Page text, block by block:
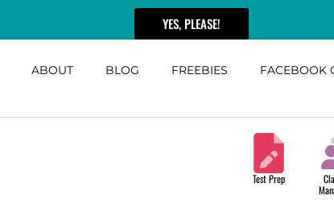
YES, PLEASE!
ABOUT BLOG FREEBIES FACEBOOK
Test Prep